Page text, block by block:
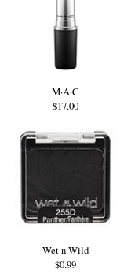
M·A·C
$17.00
Wet n Wild
$0.99